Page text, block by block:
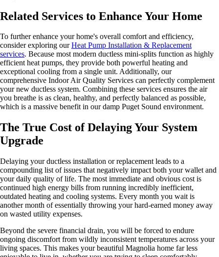
Related Services to Enhance Your Home
To further enhance your home's overall comfort and efficiency,
consider exploring ourHeat Pump Installation & Replacement
services. Because most modern ductless mini-splits function as highly
efficient heat pumps, they provide both powerful heating and
exceptional cooling from a single unit. Additionally, our
comprehensive Indoor Air Quality Services can perfectly complement
your new ductless system. Combining these services ensures the air
you breathe is as clean, healthy, and perfectly balanced as possible,
which is a massive benefit in our damp Puget Sound environment.
The True Cost of Delaying Your System
Upgrade
Delaying your ductless installation or replacement leads to a
compounding list of issues that negatively impact both your wallet and
your daily quality of life. The most immediate and obvious cost is
continued high energy bills from running incredibly inefficient,
outdated heating and cooling systems. Every month you wait is
another month of essentially throwing your hard-earned money away
on wasted utility expenses.
Beyond the severe financial drain, you will be forced to endure
ongoing discomfort from wildly inconsistent temperatures across your
living spaces. This makes your beautiful Magnolia home far less